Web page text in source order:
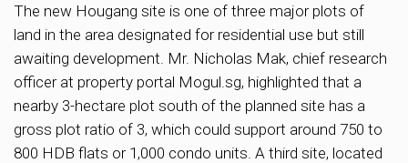
The new Hougang site is one of three major plots of
land in the area designated for residential use but still
awaiting development. Mr. Nicholas Mak, chief research
officer at property portal Mogul.sg, highlighted that a
nearby 3-hectare plot south of the planned site has a
gross plot ratio of 3, which could support around 750 to
800 HDB flats or 1,000 condo units. A third site, located